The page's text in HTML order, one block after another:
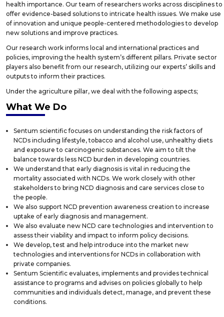
health importance. Our team of researchers works across disciplines to
offer evidence-based solutions to intricate health issues. We make use
of innovation and unique people-centered methodologies to develop
new solutions and improve practices.
Our research work informs local and international practices and
policies, improving the health system’s different pillars. Private sector
players also benefit from our research, utilizing our experts’ skills and
outputs to inform their practices.
Under the agriculture pillar, we deal with the following aspects;
What We Do
Sentum scientific focuses on understanding the risk factors of
NCDs including lifestyle, tobacco and alcohol use, unhealthy diets
and exposure to carcinogenic substances. We aim to tilt the
balance towards less NCD burden in developing countries.
We understand that early diagnosis is vital in reducing the
mortality associated with NCDs. We work closely with other
stakeholders to bring NCD diagnosis and care services close to
the people.
We also support NCD prevention awareness creation to increase
uptake of early diagnosis and management.
We also evaluate new NCD care technologies and intervention to
assess their viability and impact to inform policy decisions.
We develop, test and help introduce into the market new
technologies and interventions for NCDs in collaboration with
private companies.
Sentum Scientific evaluates, implements and provides technical
assistance to programs and advises on policies globally to help
communities and individuals detect, manage, and prevent these
conditions.